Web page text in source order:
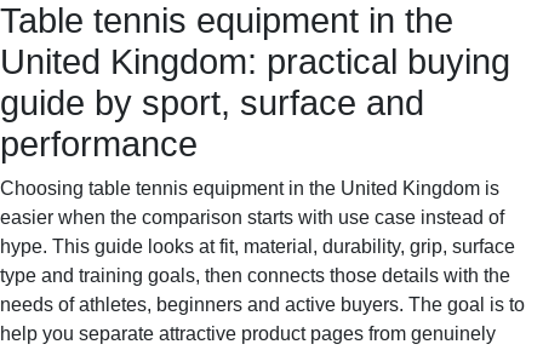
Sportif-Y
Running shoes
gear
Sport watches Recovery
Table tennis equipment in the
United Kingdom: practical buying
guide by sport, surface and
performance
Choosing table tennis equipment in the United Kingdom is
easier when the comparison starts with use case instead of
hype. This guide looks at fit, material, durability, grip, surface
type and training goals, then connects those details with the
needs of athletes, beginners and active buyers. The goal is to
help you separate attractive product pages from genuinely